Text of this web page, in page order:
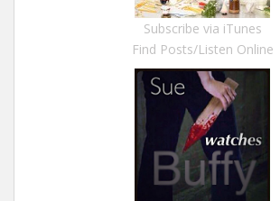
Subscribe via iTunes
Find Posts/Listen Online